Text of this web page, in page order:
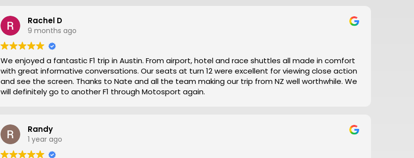
Rachel D
9 months ago
We enjoyed a fantastic F1 trip in Austin. From airport, hotel and race shuttles all made in comfort
with great informative conversations. Our seats at turn 12 were excellent for viewing close action
and see the screen. Thanks to Nate and all the team making our trip from NZ well worthwhile. We
will definitely go to another F1 through Motosport again.
Randy
1 year ago